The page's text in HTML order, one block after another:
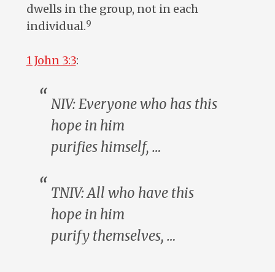
dwells in the group, not in each
individual.9
1 John 3:3:
NIV:Everyonewho has this
hope in him
purifies himself, …
TNIV:All who have this
hope in him
purify themselves, …